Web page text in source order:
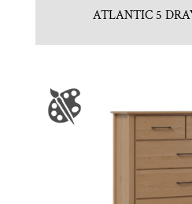
ATLANTIC 5